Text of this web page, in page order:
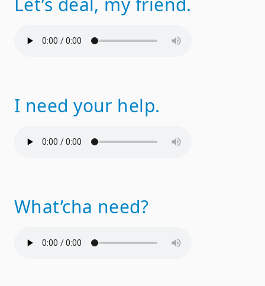
I need your help.
What’cha need?